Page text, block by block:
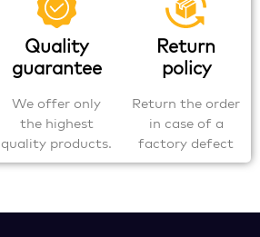
Quality
guarantee
We offer only
the highest
quality products.
Return
policy
Return the order
in case of a
factory defect